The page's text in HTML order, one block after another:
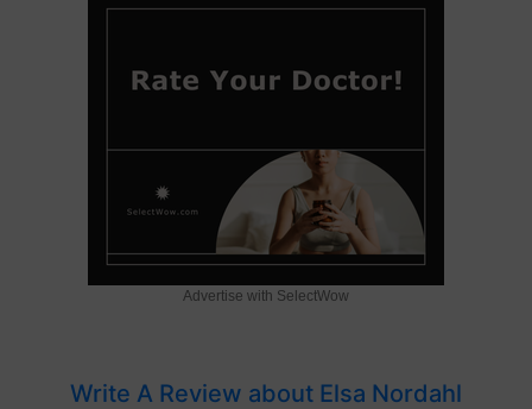
Advertise with SelectWow
Write A Review about Elsa Nordahl